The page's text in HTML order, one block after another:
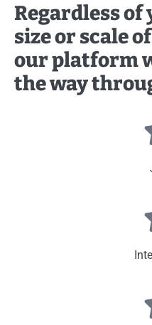
Regardless of
size or scale
our platform
the way